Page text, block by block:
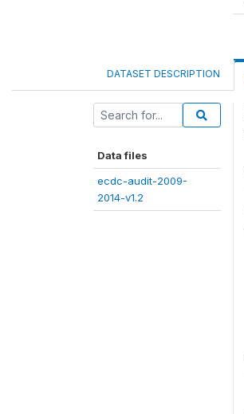
DATASET DESCRIPTION
Data files
ecdc-audit-2009-
2014-v1.2